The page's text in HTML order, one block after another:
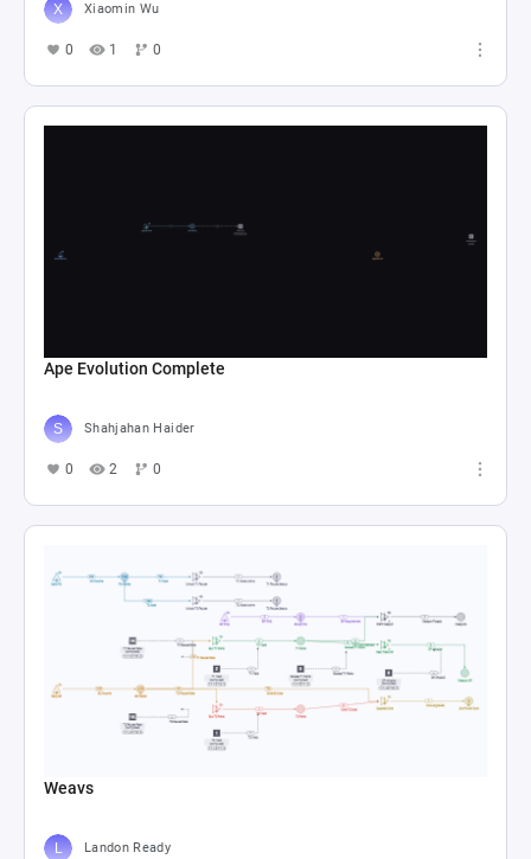
Xiaomin Wu
0 1 0
Ape Evolution Complete
Shahjahan Haider
0 2 0
Weavs
Landon Ready